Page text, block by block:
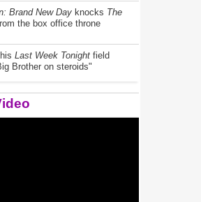
Brand New Day knocks The
the box office throne
Last Week Tonight field
Brother on steroids"